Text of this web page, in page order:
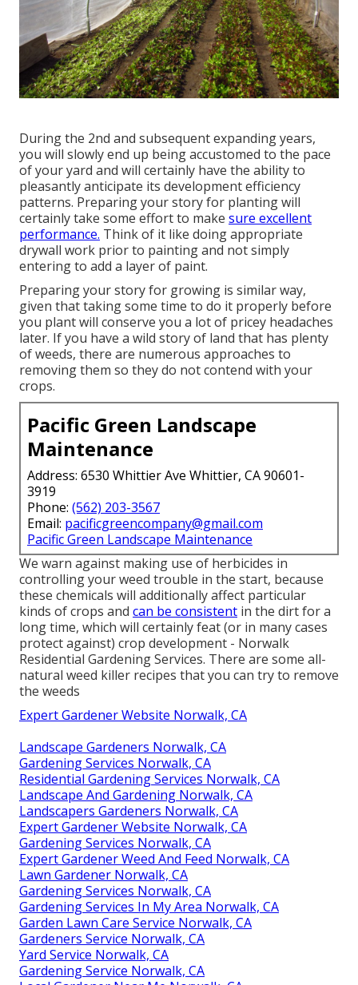
During the 2nd and subsequent expanding years,
you will slowly end up being accustomed to the pace
of your yard and will certainly have the ability to
pleasantly anticipate its development efficiency
patterns. Preparing your story for planting will
certainly take some effort to make sure excellent
performance. Think of it like doing appropriate
drywall work prior to painting and not simply
entering to add a layer of paint.
Preparing your story for growing is similar way,
given that taking some time to do it properly before
you plant will conserve you a lot of pricey headaches
later. If you have a wild story of land that has plenty
of weeds, there are numerous approaches to
removing them so they do not contend with your
crops.
Pacific Green Landscape
Maintenance
Address: 6530 Whittier Ave Whittier, CA 90601-
3919
Phone: (562) 203-3567
Email: pacificgreencompany@gmail.com
Pacific Green Landscape Maintenance
We warn against making use of herbicides in
controlling your weed trouble in the start, because
these chemicals will additionally affect particular
kinds of crops and can be consistent in the dirt for a
long time, which will certainly feat (or in many cases
protect against) crop development - Norwalk
Residential Gardening Services. There are some all-
natural weed killer recipes that you can try to remove
the weeds
Expert Gardener Website Norwalk, CA
Landscape Gardeners Norwalk, CA
Gardening Services Norwalk, CA
Residential Gardening Services Norwalk, CA
Landscape And Gardening Norwalk, CA
Landscapers Gardeners Norwalk, CA
Expert Gardener Website Norwalk, CA
Gardening Services Norwalk, CA
Expert Gardener Weed And Feed Norwalk, CA
Lawn Gardener Norwalk, CA
Gardening Services Norwalk, CA
Gardening Services In My Area Norwalk, CA
Garden Lawn Care Service Norwalk, CA
Gardeners Service Norwalk, CA
Yard Service Norwalk, CA
Gardening Service Norwalk, CA